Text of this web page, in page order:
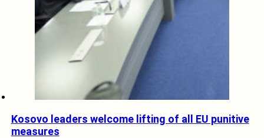
Kosovo leaders welcome lifting of all EU punitive
measures